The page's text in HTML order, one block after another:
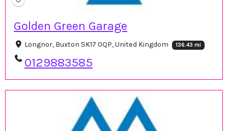
Golden Green Garage
Longnor, Buxton SK17 0QP, United Kingdom 136.43 mi
0129883585